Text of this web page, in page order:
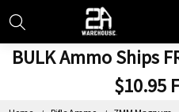
BULK Ammo Ships
$10.95